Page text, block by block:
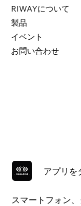
RIWAYについて
製品
イベント
お問い合わせ
アプリを
スマートフォン